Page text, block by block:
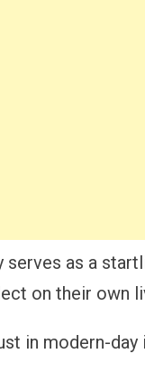
serves as a
on their own
in modern-